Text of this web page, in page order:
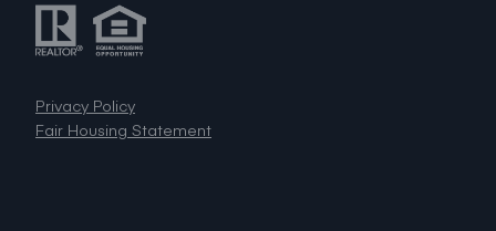
Privacy Policy
Fair Housing Statement